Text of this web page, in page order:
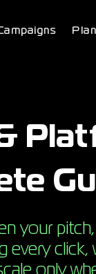
&
your
every
only